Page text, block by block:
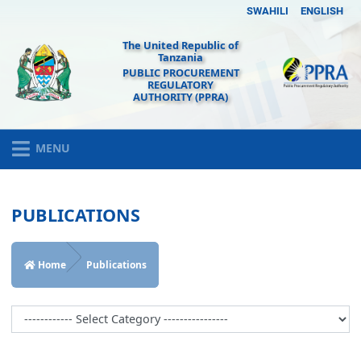
SWAHILI ENGLISH
The United Republic of
Tanzania
PUBLIC PROCUREMENT
REGULATORY
AUTHORITY (PPRA)
MENU
PUBLICATIONS
Home Publications